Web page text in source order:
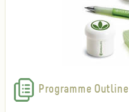
Programme Outline